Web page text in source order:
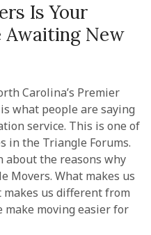
Is Your
Awaiting New
Carolina’s Premier
what people are saying
service. This is one of
in the Triangle Forums.
the reasons why
Movers. What makes us
us different from
make moving easier for